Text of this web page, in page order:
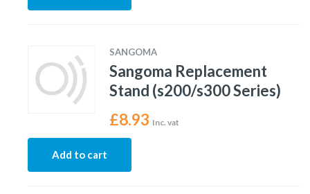
SANGOMA
Sangoma Replacement
Stand (s200/s300 Series)
£8.93 Inc. vat
Add to cart